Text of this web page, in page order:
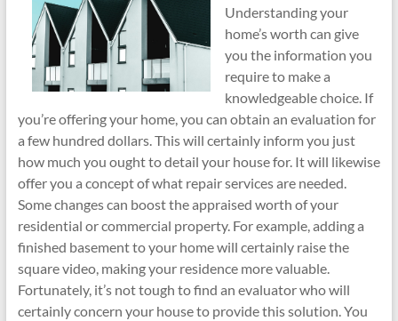
Understanding your
home’s worth can give
you the information you
require to make a
knowledgeable choice. If
you’re offering your home, you can obtain an evaluation for
a few hundred dollars. This will certainly inform you just
how much you ought to detail your house for. It will likewise
offer you a concept of what repair services are needed.
Some changes can boost the appraised worth of your
residential or commercial property. For example, adding a
finished basement to your home will certainly raise the
square video, making your residence more valuable.
Fortunately, it’s not tough to find an evaluator who will
certainly concern your house to provide this solution. You